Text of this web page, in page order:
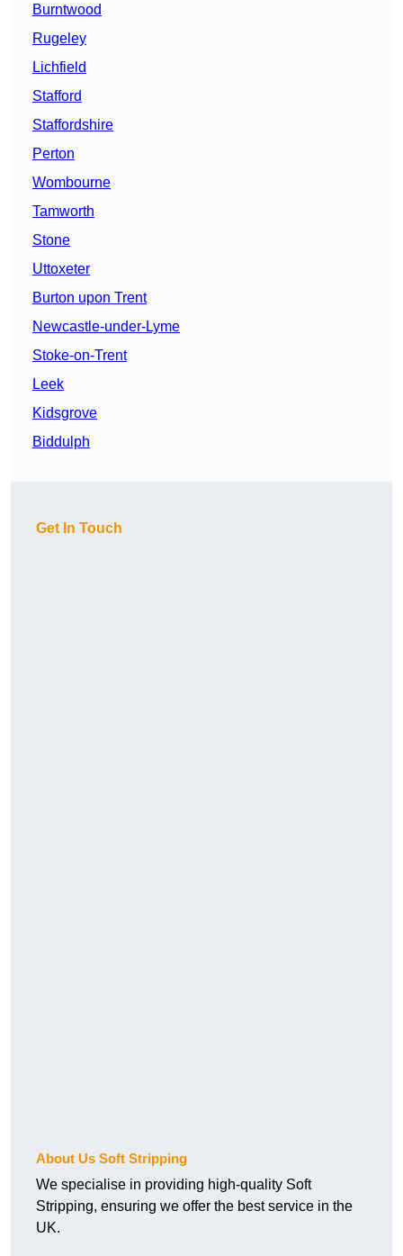
Burntwood
Rugeley
Lichfield
Stafford
Staffordshire
Perton
Wombourne
Tamworth
Stone
Uttoxeter
Burton upon Trent
Newcastle-under-Lyme
Stoke-on-Trent
Leek
Kidsgrove
Biddulph
Get In Touch
About Us Soft Stripping
We specialise in providing high-quality Soft
Stripping, ensuring we offer the best service in the
UK.